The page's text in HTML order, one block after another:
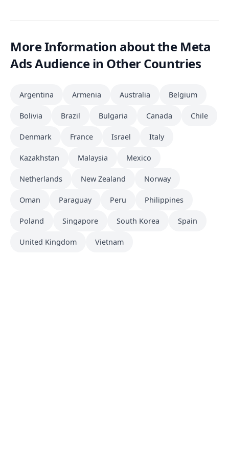
More Information about the Meta
Ads Audience in Other Countries
Argentina Armenia Australia Belgium
Bolivia Brazil Bulgaria Canada Chile
Denmark France Israel Italy
Kazakhstan Malaysia Mexico
Netherlands New Zealand Norway
Oman Paraguay Peru Philippines
Poland Singapore South Korea Spain
United Kingdom Vietnam